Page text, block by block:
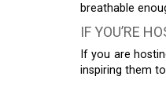
breathable
IF YOU’RE
If you are
inspiring them